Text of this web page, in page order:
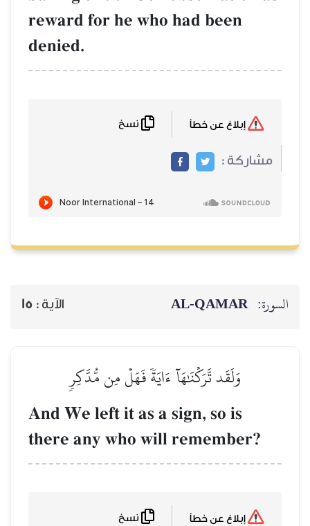
reward for he
الآية :15
فَهَلۡ مِن مُّدَّكِرٖ
And We left it
there any who